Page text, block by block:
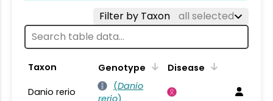
Filter by Taxon all selected
Taxon Genotype
Disease
Danio rerio
(Danio
rerio)